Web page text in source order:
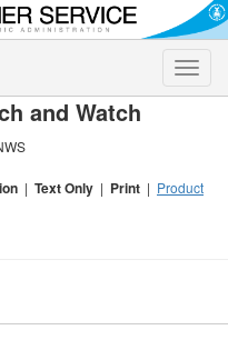
Toggle
and Watch
| Text Only | Print | Product